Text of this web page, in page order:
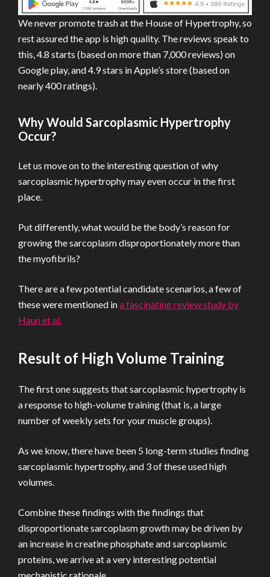
We never promote trash at the House of Hypertrophy, so
rest assured the app is high quality. The reviews speak to
this, 4.8 starts (based on more than 7,000 reviews) on
Google play, and 4.9 stars in Apple’s store (based on
nearly 400 ratings).
Why Would Sarcoplasmic Hypertrophy
Occur?
Let us move on to the interesting question of why
sarcoplasmic hypertrophy may even occur in the first
place.
Put differently, what would be the body’s reason for
growing the sarcoplasm disproportionately more than
the myofibrils?
There are a few potential candidate scenarios, a few of
these were mentioned ina fascinating review study by
Haun et al.
Result of High Volume Training
The first one suggests that sarcoplasmic hypertrophy is
a response to high-volume training (that is, a large
number of weekly sets for your muscle groups).
As we know, there have been 5 long-term studies finding
sarcoplasmic hypertrophy, and 3 of these used high
volumes.
Combine these findings with the findings that
disproportionate sarcoplasm growth may be driven by
an increase in creatine phosphate and sarcoplasmic
proteins, we arrive at a very interesting potential